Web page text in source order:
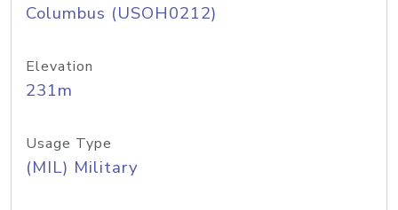
Columbus (USOH0212)
Elevation
231m
Usage Type
(MIL) Military